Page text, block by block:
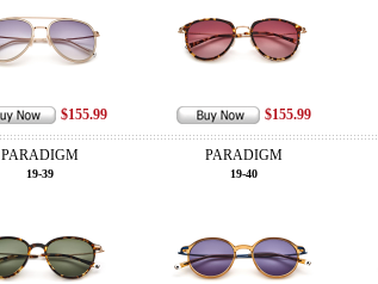
$155.99 $155.99
PARADIGM
19-39
PARADIGM
19-40